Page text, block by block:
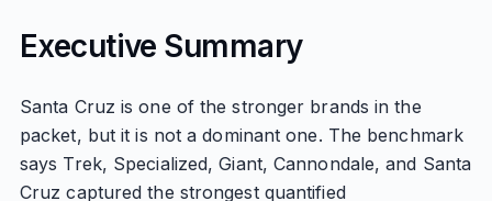
Executive Summary
Santa Cruz is one of the stronger brands in the
packet, but it is not a dominant one. The benchmark
says Trek, Specialized, Giant, Cannondale, and Santa
Cruz captured the strongest quantified